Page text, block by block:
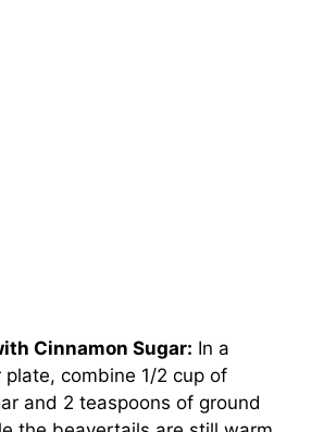
Cinnamon Sugar: In a
combine 1/2 cup of
and 2 teaspoons of ground